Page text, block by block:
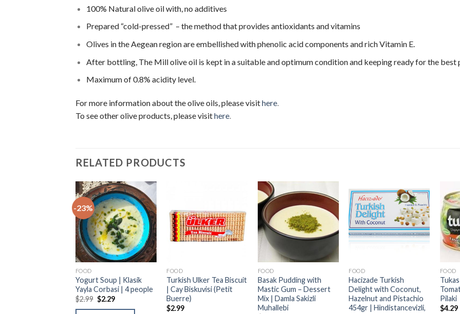
100% Natural olive oil with, no additives
Prepared “cold-pressed” – the method that provides antioxidants and vitamins
Olives in the Aegean region are embellished with phenolic acid components and rich Vitamin E.
After bottling, The Mill olive oil is kept in a suitable and optimum condition and keeping ready for the best
Maximum of 0.8% acidity level.
For more information about the olive oils, please visithere.
To see other olive products, please visithere.
RELATED PRODUCTS
-23%
FOOD
Yogurt Soup | Klasik
Yayla Corbasi | 4 people
$2.99 $2.29
FOOD
Turkish Ulker Tea Biscuit
| Cay Biskuvisi (Petit
Buerre)
$2.99
FOOD
Basak Pudding with
Mastic Gum – Dessert
Mix | Damla Sakizli
Muhallebi
FOOD
Hacizade Turkish
Delight with Coconut,
Hazelnut and Pistachio
454gr | Hindistancevizli,
FOOD
Pilaki
$4.29